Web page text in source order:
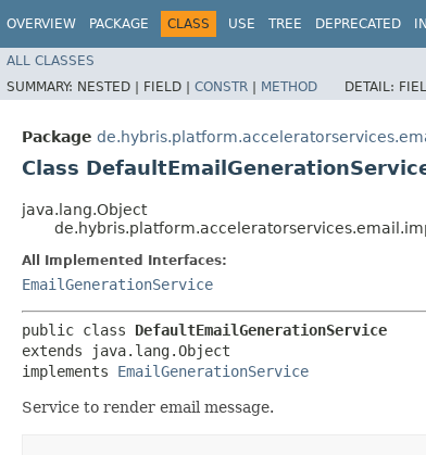
OVERVIEW PACKAGE CLASS USE TREE DEPRECATED
ALL CLASSES
SUMMARY: NESTED | FIELD | CONSTR | METHOD DETAIL:
Package
Class
java.lang.Object
All Implemented Interfaces:
EmailGenerationService
public class DefaultEmailGenerationService
extends java.lang.Object
implements EmailGenerationService
Service to render email message.